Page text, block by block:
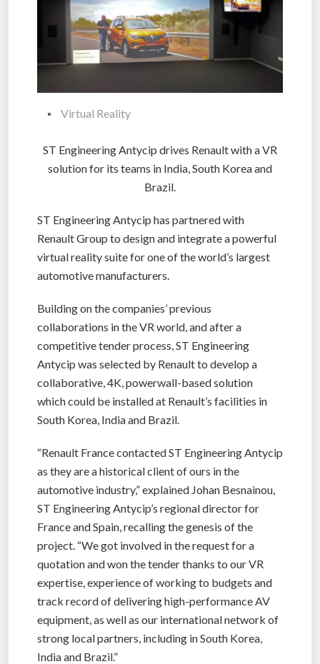
Virtual Reality
ST Engineering Antycip drives Renault with a VR
solution for its teams in India, South Korea and
Brazil.
ST Engineering Antycip has partnered with
Renault Group to design and integrate a powerful
virtual reality suite for one of the world’s largest
automotive manufacturers.
Building on the companies’ previous
collaborations in the VR world, and after a
competitive tender process, ST Engineering
Antycip was selected by Renault to develop a
collaborative, 4K, powerwall-based solution
which could be installed at Renault’s facilities in
South Korea, India and Brazil.
“Renault France contacted ST Engineering Antycip
as they are a historical client of ours in the
automotive industry,” explained Johan Besnainou,
ST Engineering Antycip’s regional director for
France and Spain, recalling the genesis of the
project. “We got involved in the request for a
quotation and won the tender thanks to our VR
expertise, experience of working to budgets and
track record of delivering high-performance AV
equipment, as well as our international network of
strong local partners, including in South Korea,
India and Brazil.”